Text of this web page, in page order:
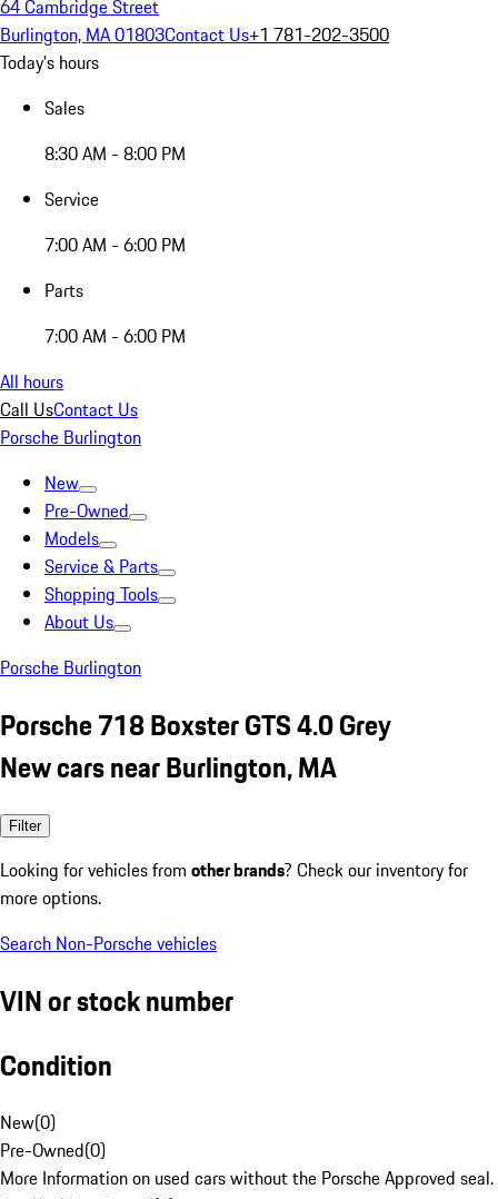
64 Cambridge Street
Burlington, MA 01803Contact Us+1 781-202-3500
Today's hours
Sales
8:30 AM - 8:00 PM
Service
7:00 AM - 6:00 PM
Parts
7:00 AM - 6:00 PM
All hours
Call UsContact Us
Porsche Burlington
New
Pre-Owned
Models
Service & Parts
Shopping Tools
About Us
Porsche Burlington
Porsche 718 Boxster GTS 4.0 Grey
New cars near Burlington, MA
Filter
Looking for vehicles from other brands? Check our inventory for
more options.
Search Non-Porsche vehicles
VIN or stock number
Condition
New(0)
Pre-Owned(0)
More Information on used cars without the Porsche Approved seal.